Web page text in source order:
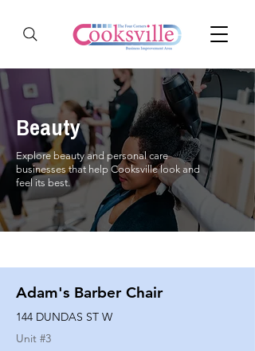
Beauty
Explore beauty and personal care
businesses that help Cooksville look and
feel its best.
Adam's Barber Chair
144 DUNDAS ST W
Unit #3